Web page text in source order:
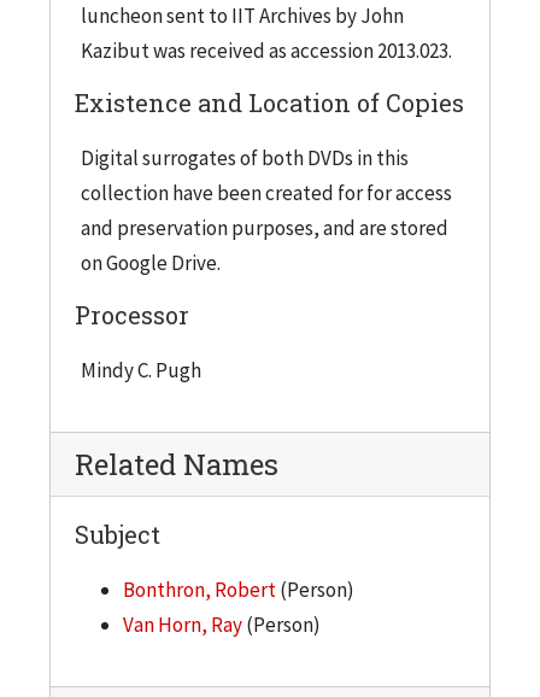
luncheon sent to IIT Archives by John
Kazibut was received as accession 2013.023.
Existence and Location of Copies
Digital surrogates of both DVDs in this
collection have been created for for access
and preservation purposes, and are stored
on Google Drive.
Processor
Mindy C. Pugh
Related Names
Subject
Bonthron, Robert(Person)
Van Horn, Ray(Person)